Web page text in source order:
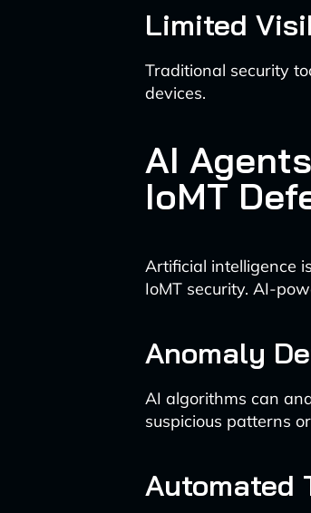
Limited
Traditional security
devices.
AI
IoMT
Artificial intelligence
IoMT security. AI-
Anomaly
AI algorithms can
suspicious patterns
Automated